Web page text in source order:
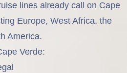
lines already call on Cape
Europe, West Africa, the
America.
Verde: